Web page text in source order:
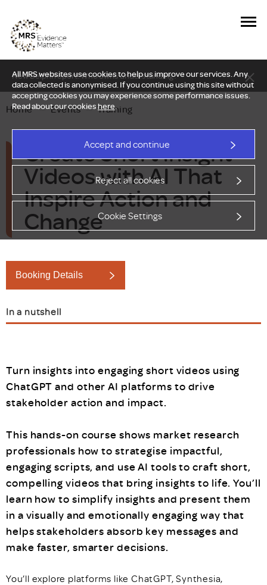
All MRS websites use cookies to help us improve our services. Any
data collected is anonymised. If you continue using this site without
accepting cookies you may experience some performance issues.
Read about our cookieshere.
Accept and continue
Reject all cookies
Cookie Settings
New Delphi report: Who owns understanding?
Home — Events — Training
Create Short Insight
Videos with AI That
Inspire Action and
Change
Booking Details
In a nutshell
Turn insights into engaging short videos using
ChatGPT and other AI platforms to drive
stakeholder action and impact.
This hands-on course shows market research
professionals how to strategise impactful,
engaging scripts, and use AI tools to craft short,
compelling videos that bring insights to life. You’ll
learn how to simplify insights and present them
in a visually and emotionally engaging way that
helps stakeholders absorb key messages and
make faster, smarter decisions.
You’ll explore platforms like ChatGPT, Synthesia,